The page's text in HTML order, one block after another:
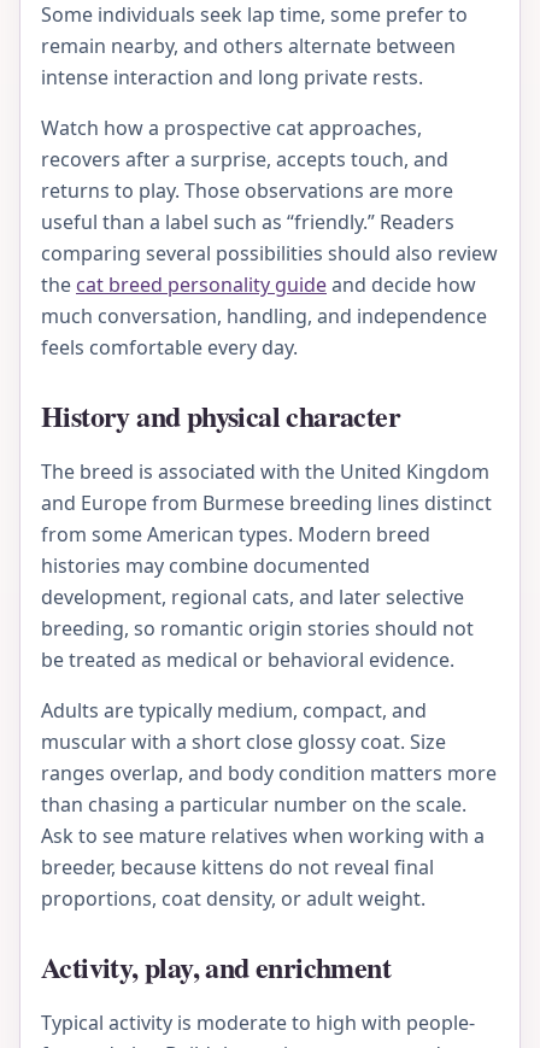
Some individuals seek lap time, some prefer to
remain nearby, and others alternate between
intense interaction and long private rests.
Watch how a prospective cat approaches,
recovers after a surprise, accepts touch, and
returns to play. Those observations are more
useful than a label such as “friendly.” Readers
comparing several possibilities should also review
the cat breed personality guideand decide how
much conversation, handling, and independence
feels comfortable every day.
History and physical character
The breed is associated with the United Kingdom
and Europe from Burmese breeding lines distinct
from some American types. Modern breed
histories may combine documented
development, regional cats, and later selective
breeding, so romantic origin stories should not
be treated as medical or behavioral evidence.
Adults are typically medium, compact, and
muscular with a short close glossy coat. Size
ranges overlap, and body condition matters more
than chasing a particular number on the scale.
Ask to see mature relatives when working with a
breeder, because kittens do not reveal final
proportions, coat density, or adult weight.
Activity, play, and enrichment
Typical activity is moderate to high with people-